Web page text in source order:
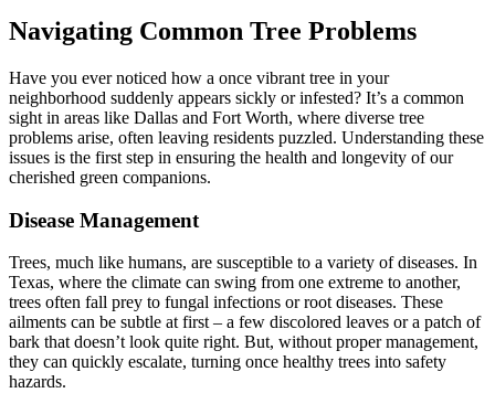
Navigating Common Tree Problems
Have you ever noticed how a once vibrant tree in your
neighborhood suddenly appears sickly or infested? It’s a common
sight in areas like Dallas and Fort Worth, where diverse tree
problems arise, often leaving residents puzzled. Understanding these
issues is the first step in ensuring the health and longevity of our
cherished green companions.
Disease Management
Trees, much like humans, are susceptible to a variety of diseases. In
Texas, where the climate can swing from one extreme to another,
trees often fall prey to fungal infections or root diseases. These
ailments can be subtle at first – a few discolored leaves or a patch of
bark that doesn’t look quite right. But, without proper management,
they can quickly escalate, turning once healthy trees into safety
hazards.